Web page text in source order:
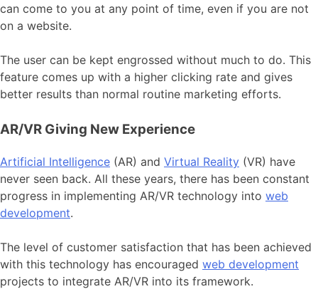
can come to you at any point of time, even if you are not
on a website.
The user can be kept engrossed without much to do. This
feature comes up with a higher clicking rate and gives
better results than normal routine marketing efforts.
AR/VR Giving New Experience
Artificial Intelligence (AR) and Virtual Reality (VR) have
never seen back. All these years, there has been constant
progress in implementing AR/VR technology into web
development.
The level of customer satisfaction that has been achieved
with this technology has encouraged web development
projects to integrate AR/VR into its framework.